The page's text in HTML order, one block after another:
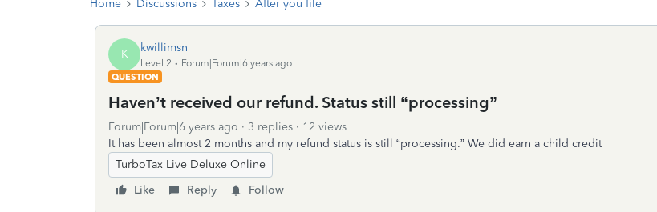
Home Discussions Taxes After you file
K kwillimsn
Level 2
Forum|Forum|6 years ago
QUESTION
Haven’t received our refund. Status still “processing”
Forum|Forum|6 years ago 3 replies
12 views
It has been almost 2 months and my refund status is still “processing.” We did earn a child credit
TurboTax Live Deluxe Online
Like
Reply Follow